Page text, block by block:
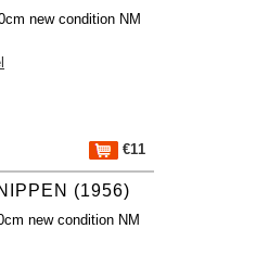
new condition NM
€11
(1956)
new condition NM